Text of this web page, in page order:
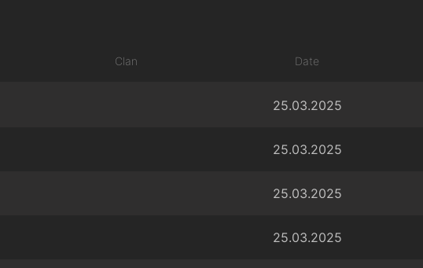
Clan Date
25.03.2025
25.03.2025
25.03.2025
25.03.2025